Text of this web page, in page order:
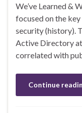
We’ve Learned &
focused on the
security (history).
Active Directory
correlated with
Continue